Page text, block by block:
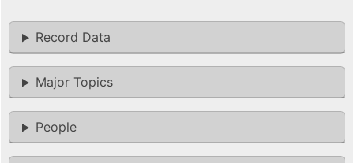
Record Data
Major Topics
People